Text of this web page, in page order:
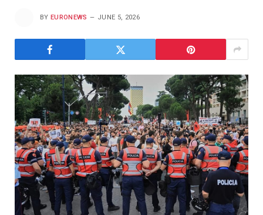
BY EURONEWS JUNE 5, 2026